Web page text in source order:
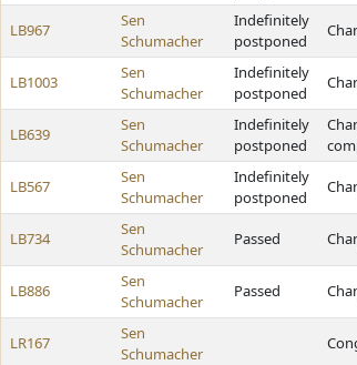
LB967
Sen
Schumacher
Indefinitely
postponed
LB1003
Sen
Schumacher
Indefinitely
postponed
LB639
Sen
Schumacher
Indefinitely
postponed
LB567
Sen
Schumacher
Indefinitely
postponed
LB734
Sen
Schumacher
Passed
LB886
Sen
Schumacher
Passed
LR167
Sen
Schumacher